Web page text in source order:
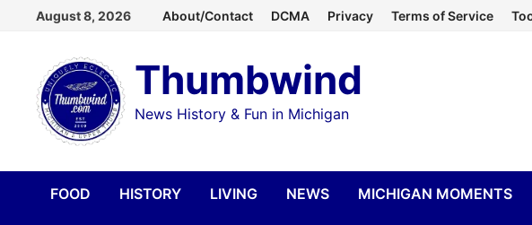
content
August 8, 2026 About/Contact DCMA Privacy Terms of Service
Thumbwind
News History & Fun in Michigan
FOOD HISTORY LIVING NEWS MICHIGAN MOMENTS